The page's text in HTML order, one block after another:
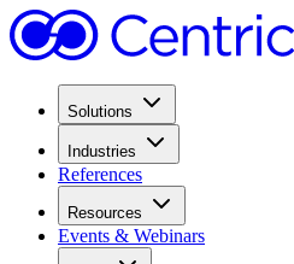
Solutions
Industries
References
Resources
Events & Webinars